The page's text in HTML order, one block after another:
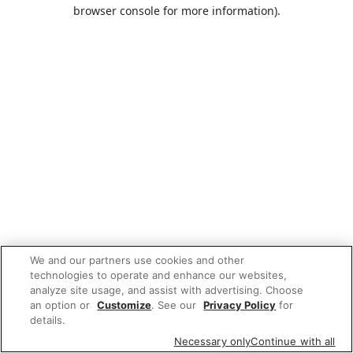
browser console for more information).
We and our partners use cookies and other
technologies to operate and enhance our websites,
analyze site usage, and assist with advertising. Choose
an option or Customize. See our Privacy Policy for
details.
Necessary onlyContinue with all